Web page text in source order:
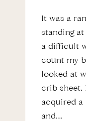
It was a
standing
a difficult
count my
looked at
crib sheet.
acquired a
and…